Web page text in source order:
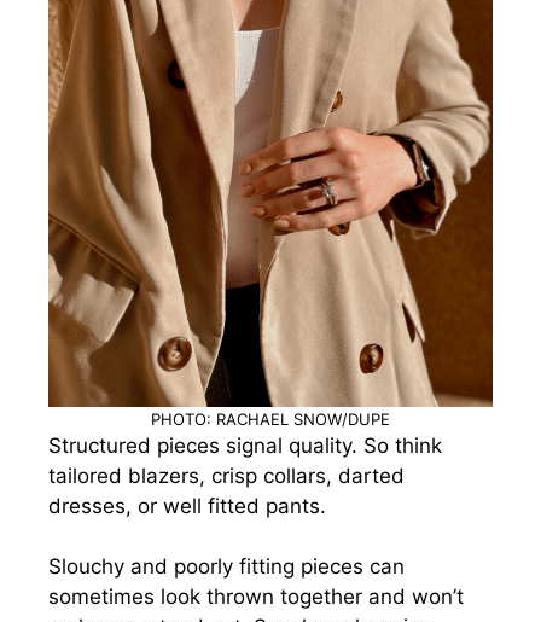
PHOTO: RACHAEL SNOW/DUPE
Structured pieces signal quality. So think
tailored blazers, crisp collars, darted
dresses, or well fitted pants.
Slouchy and poorly fitting pieces can
sometimes look thrown together and won’t